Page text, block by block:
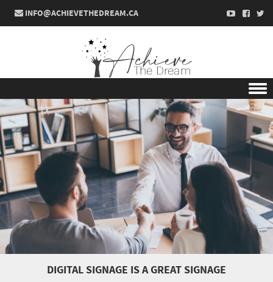
INFO@ACHIEVETHEDREAM.CA
Skip to content
DIGITAL SIGNAGE IS A GREAT SIGNAGE